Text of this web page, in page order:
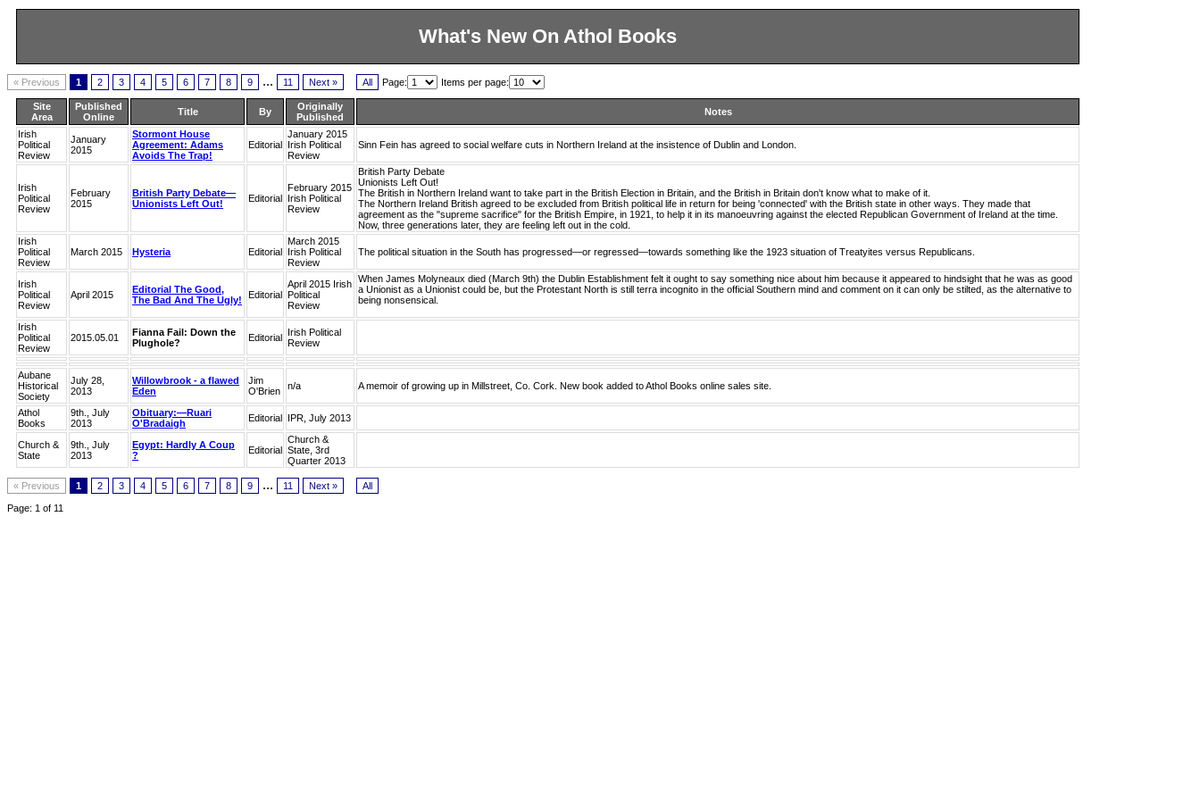
What's New On Athol Books
« Previous 1 2 3 4 5 6 7 8 9 ... 11 Next » All Page: Items per page:
Site
Area
Published
Online
Title By
Originally
Published
Notes
Irish
Political
Review
January
2015
Stormont House
Agreement: Adams
Avoids The Trap!
Editorial
January 2015
Irish Political
Review
Sinn Fein has agreed to social welfare cuts in Northern Ireland at the insistence of Dublin and London.
Irish
Political
Review
February
2015
British Party Debate—
Unionists Left Out!
Editorial
February 2015
Irish Political
Review
British Party Debate
Unionists Left Out!
The British in Northern Ireland want to take part in the British Election in Britain, and the British in Britain don't know what to make of it.
The Northern Ireland British agreed to be excluded from British political life in return for being 'connected' with the British state in other ways. They made that
agreement as the "supreme sacrifice" for the British Empire, in 1921, to help it in its manoeuvring against the elected Republican Government of Ireland at the time.
Now, three generations later, they are feeling left out in the cold.
Irish
Political
Review
March 2015 Hysteria Editorial
March 2015
Irish Political
Review
The political situation in the South has progressed—or regressed—towards something like the 1923 situation of Treatyites versus Republicans.
Irish
Political
Review
April 2015
Editorial The Good,
The Bad And The Ugly!
Editorial
April 2015 Irish
Political
Review
When James Molyneaux died (March 9th) the Dublin Establishment felt it ought to say something nice about him because it appeared to hindsight that he was as good
a Unionist as a Unionist could be, but the Protestant North is still terra incognito in the official Southern mind and comment on it can only be stilted, as the alternative to
being nonsensical.
Irish
Political
Review
2015.05.01
Fianna Fail: Down the
Plughole?
Editorial Irish Political
Review
Aubane
Historical
Society
July 28,
2013
Willowbrook - a flawed
Eden
Jim
O'Brien
n/a A memoir of growing up in Millstreet, Co. Cork. New book added to Athol Books online sales site.
Athol
Books
9th., July
2013
Obituary:—Ruari
O'Bradaigh
Editorial IPR, July 2013
Church &
State
9th., July
2013
Egypt: Hardly A Coup
?
Editorial
Church &
State, 3rd
Quarter 2013
« Previous 1 2 3 4 5 6 7 8 9 ... 11 Next » All
Page: 1 of 11